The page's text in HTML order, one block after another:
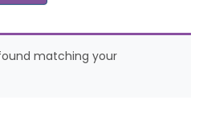
matching your